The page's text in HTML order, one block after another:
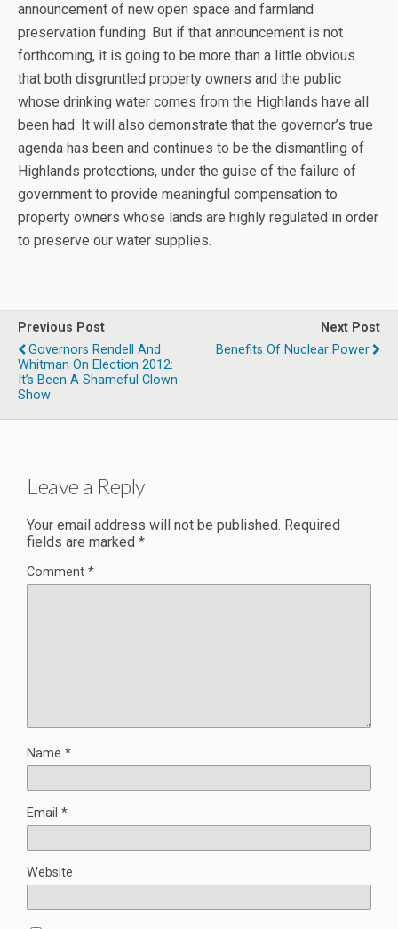
announcement of new open space and farmland
preservation funding. But if that announcement is not
forthcoming, it is going to be more than a little obvious
that both disgruntled property owners and the public
whose drinking water comes from the Highlands have all
been had. It will also demonstrate that the governor’s true
agenda has been and continues to be the dismantling of
Highlands protections, under the guise of the failure of
government to provide meaningful compensation to
property owners whose lands are highly regulated in order
to preserve our water supplies.
Previous Post
Governors Rendell And
Whitman On Election 2012:
It’s Been A Shameful Clown
Show
Next Post
Benefits Of Nuclear Power
Leave a Reply
Your email address will not be published. Required
fields are marked *
Comment *
Name *
Email *
Website